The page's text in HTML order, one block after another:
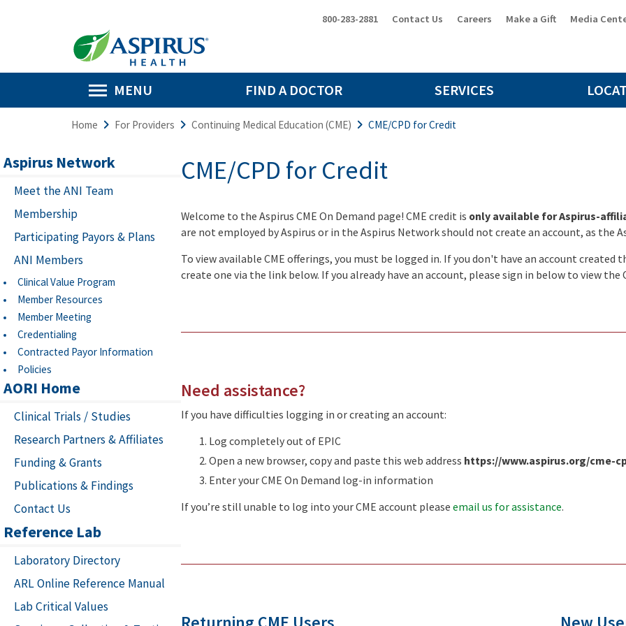
800-283-2881 Contact Us Careers Make a Gift Media
MENU FIND A DOCTOR SERVICES
Home For Providers Continuing Medical Education (CME) CME/CPD for Credit
Aspirus Network
Meet the ANI Team
Membership
Participating Payors & Plans
ANI Members
Clinical Value Program
Member Resources
Member Meeting
Credentialing
Contracted Payor Information
Policies
AORI Home
Clinical Trials / Studies
Research Partners & Affiliates
Funding & Grants
Publications & Findings
Contact Us
Reference Lab
Laboratory Directory
ARL Online Reference Manual
Lab Critical Values
CME/CPD for Credit
Welcome to the Aspirus CME On Demand page! CME credit is only available for Aspirus-
are not employed by Aspirus or in the Aspirus Network should not create an account, as the
To view available CME offerings, you must be logged in. If you don't have an account
create one via the link below. If you already have an account, please sign in below to view the
Need assistance?
If you have difficulties logging in or creating an account:
Log completely out of EPIC
Open a new browser, copy and paste this web address https://www.aspirus.org/cme-
Enter your CME On Demand log-in information
If you’re still unable to log into your CME account please email us for assistance.